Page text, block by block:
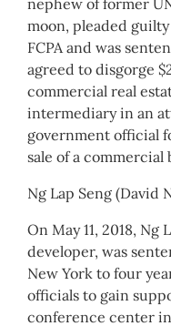
nephew of former
moon, pleaded
FCPA and was
agreed to disgorge
commercial real
intermediary in an
government official
sale of a
Ng Lap Seng (David
On May 11, 2018, Ng
developer, was
New York to four
officials to gain
conference center